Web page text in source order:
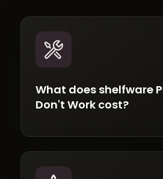
What does shelfware
Don't Work cost?